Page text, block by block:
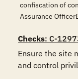
confiscation of
Assurance
Checks: C-
Ensure the site
and control